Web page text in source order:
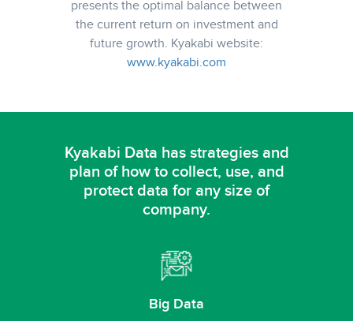
presents the optimal balance between
the current return on investment and
future growth. Kyakabi website:
www.kyakabi.com
Kyakabi Data has strategies and
plan of how to collect, use, and
protect data for any size of
company.
Big Data